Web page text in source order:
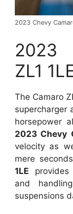
2023 Chevy
2023
ZL1
The Camaro
supercharger
horsepower
2023 Chevy
velocity as
mere
1LE provides
and
suspensions